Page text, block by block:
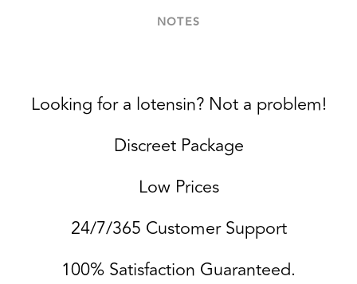
NOTES
Looking for a lotensin? Not a problem!
Discreet Package
Low Prices
24/7/365 Customer Support
100% Satisfaction Guaranteed.